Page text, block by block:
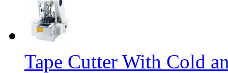
Tape Cutter With Cold